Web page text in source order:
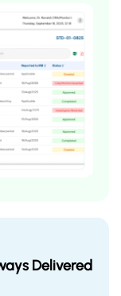
Delivered